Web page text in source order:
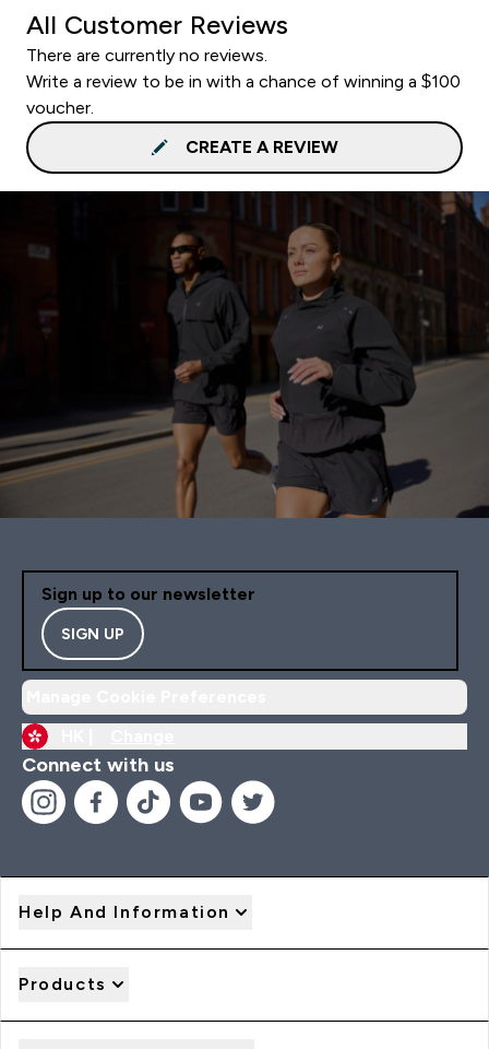
All Customer Reviews
There are currently no reviews.
Write a review to be in with a chance of winning a $100
voucher.
CREATE A REVIEW
Sign up to our newsletter
SIGN UP
Connect with us
Help And Information
Products